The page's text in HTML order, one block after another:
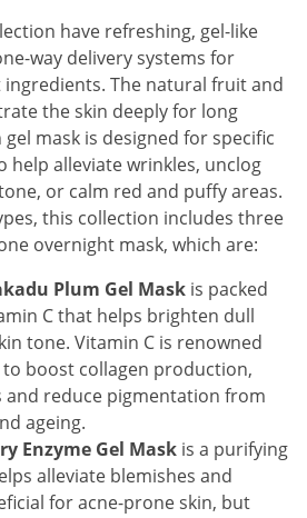
have refreshing, gel-like
way delivery systems for
The natural fruit and
the skin deeply for long
mask is designed for specific
alleviate wrinkles, unclog
or calm red and puffy areas.
this collection includes three
overnight mask, which are:
Plum Gel Mask is packed
C that helps brighten dull
tone. Vitamin C is renowned
boost collagen production,
and reduce pigmentation from
ageing.
Enzyme Gel Mask is a purifying
alleviate blemishes and
for acne-prone skin, but